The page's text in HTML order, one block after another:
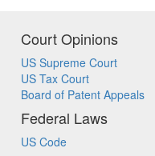
Court Opinions
US Supreme Court
US Tax Court
Board of Patent Appeals
Federal Laws
US Code